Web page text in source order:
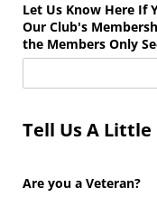
Let Us Know Here If
Our Club's
the Members Only
Tell Us A
Are you a Veteran?